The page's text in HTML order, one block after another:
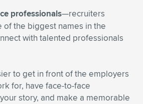
professionals—recruiters
the biggest names in the
with talented professionals
to get in front of the employers
for, have face-to-face
story, and make a memorable